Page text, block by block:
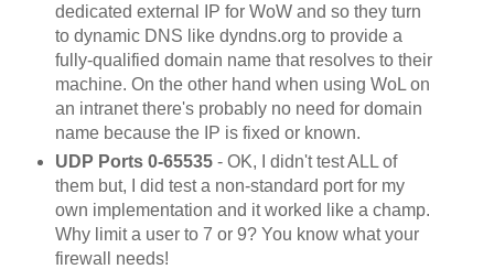
dedicated external IP for WoW and so they turn
to dynamic DNS like dyndns.org to provide a
fully-qualified domain name that resolves to their
machine. On the other hand when using WoL on
an intranet there's probably no need for domain
name because the IP is fixed or known.
UDP Ports 0-65535- OK, I didn't test ALL of
them but, I did test a non-standard port for my
own implementation and it worked like a champ.
Why limit a user to 7 or 9? You know what your
firewall needs!